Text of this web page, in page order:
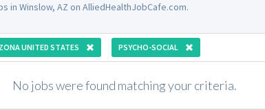
in Winslow, AZ on AlliedHealthJobCafe.com.
UNITED STATES PSYCHO-SOCIAL
No jobs were found matching your criteria.